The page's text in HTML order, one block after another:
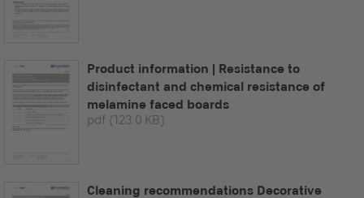
Product information | Resistance to
disinfectant and chemical resistance of
melamine faced boards
pdf (123.0 KB)
Cleaning recommendations Decorative